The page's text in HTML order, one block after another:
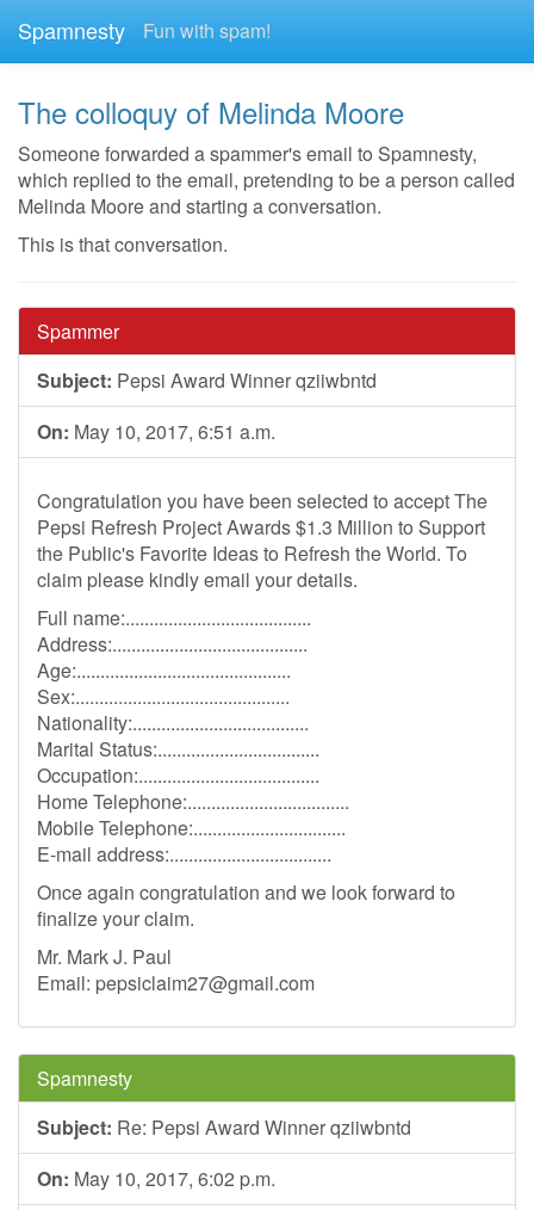
Spamnesty Fun with spam!
The colloquy of Melinda Moore
Someone forwarded a spammer's email to Spamnesty,
which replied to the email, pretending to be a person called
Melinda Moore and starting a conversation.
This is that conversation.
Spammer
Subject: Pepsi Award Winner qziiwbntd
On: May 10, 2017, 6:51 a.m.
Congratulation you have been selected to accept The
Pepsi Refresh Project Awards $1.3 Million to Support
the Public's Favorite Ideas to Refresh the World. To
claim please kindly email your details.
Full name:.......................................
Address:.........................................
Age:.............................................
Sex:.............................................
Nationality:.....................................
Marital Status:..................................
Occupation:......................................
Home Telephone:..................................
Mobile Telephone:................................
E-mail address:..................................
Once again congratulation and we look forward to
finalize your claim.
Mr. Mark J. Paul
Email: pepsiclaim27@gmail.com
Spamnesty
Subject: Re: Pepsi Award Winner qziiwbntd
On: May 10, 2017, 6:02 p.m.